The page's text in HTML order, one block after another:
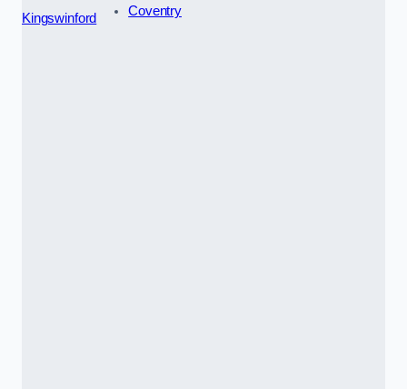
Kingswinford
Coventry